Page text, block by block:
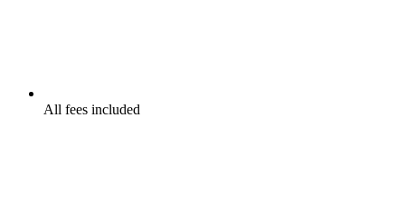
All fees included